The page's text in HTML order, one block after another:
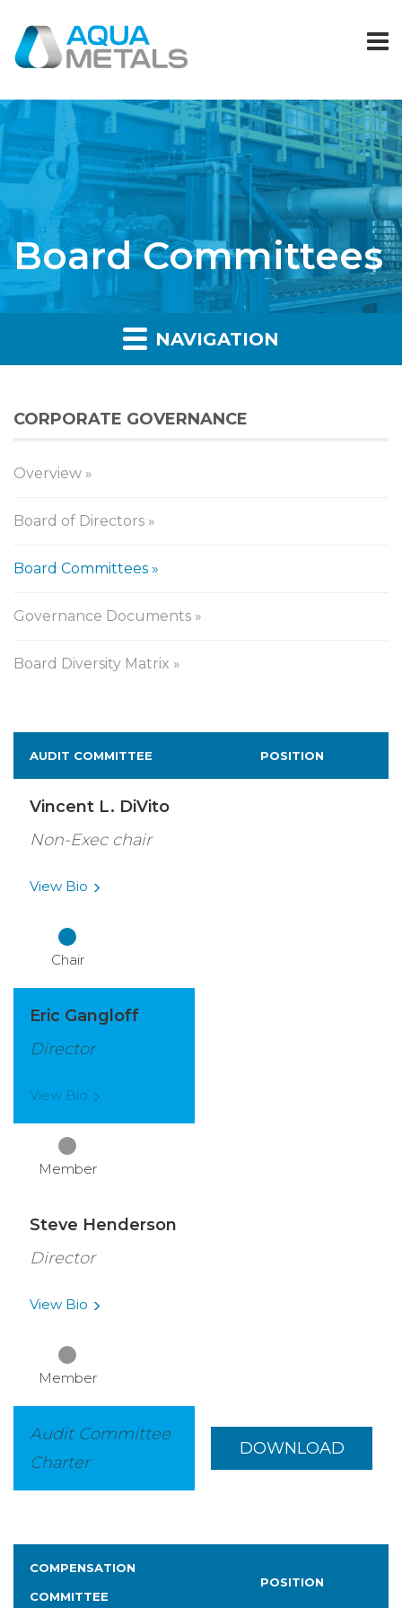
Board Committees
NAVIGATION
CORPORATE GOVERNANCE
Overview
Board of Directors
Board Committees
Governance Documents
Board Diversity Matrix
Board
Committees
AUDIT COMMITTEE POSITION
Vincent L. DiVito
Non-Exec chair
View Bio
Chair
Eric Gangloff
Director
View Bio
Member
Steve Henderson
Director
View Bio
Member
Audit Committee
Charter
DOWNLOAD
COMPENSATION
COMMITTEE
POSITION